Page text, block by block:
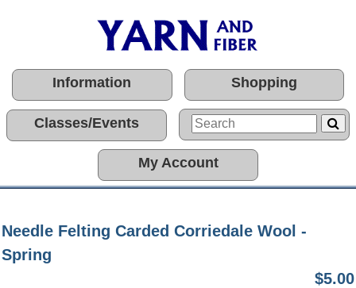
Information Shopping
Classes/Events
My Account
Needle Felting Carded Corriedale Wool -
Spring
$5.00